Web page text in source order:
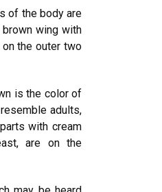
of the body are
wing with
the outer two
is the color of
adults,
with cream
are on the